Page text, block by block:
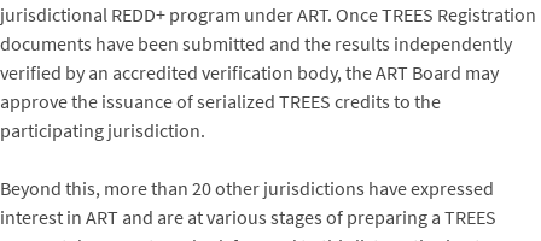
jurisdictional REDD+ program under ART. Once TREES Registration
documents have been submitted and the results independently
verified by an accredited verification body, the ART Board may
approve the issuance of serialized TREES credits to the
participating jurisdiction.
Beyond this, more than 20 other jurisdictions have expressed
interest in ART and are at various stages of preparing a TREES